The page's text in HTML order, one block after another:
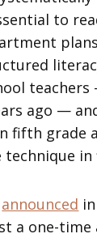
to
ago —
fifth grade
in
announced
a one-